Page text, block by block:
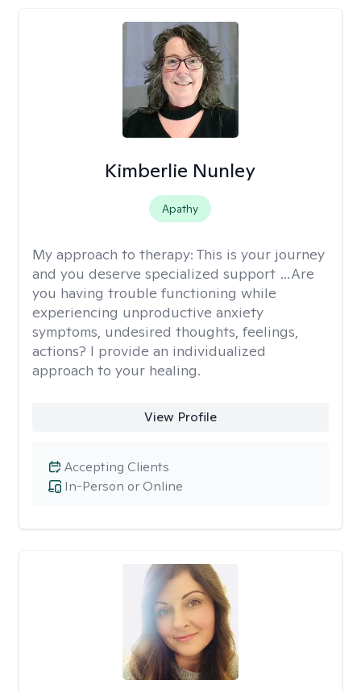
Kimberlie Nunley
Apathy
My approach to therapy: This is your journey
and you deserve specialized support …Are
you having trouble functioning while
experiencing unproductive anxiety
symptoms, undesired thoughts, feelings,
actions? I provide an individualized
approach to your healing.
View Profile
In-Person or Online
Accepting Clients